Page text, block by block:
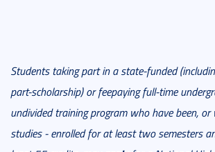
Students taking part in a state-funded
part-scholarship) or feepaying full-time
undivided training program who have been, or
studies - enrolled for at least two semesters